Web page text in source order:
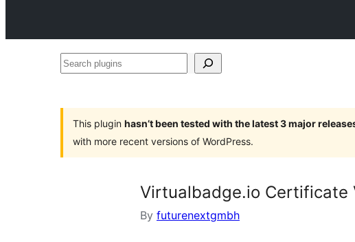
Search
This plugin hasn’t been tested with the latest 3 major
with more recent versions of WordPress.
Virtualbadge.io Certificate
By futurenextgmbh